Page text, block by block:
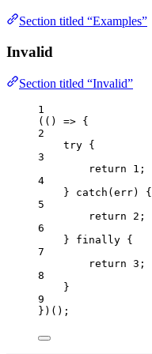
Section titled “Examples”
Invalid
Section titled “Invalid”
1
( () => {
2
try {
3
return
1 ;
4
} catch ( err) {
5
return
2 ;
6
} finally {
7
return 3 ;
8
}
9
})();